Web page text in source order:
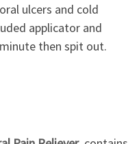
ulcers and cold
applicator and
then spit out.